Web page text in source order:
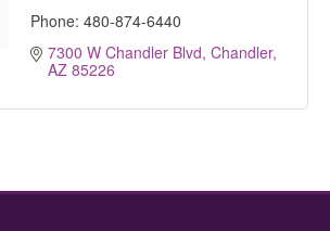
Phone: 480-874-6440
7300 W Chandler Blvd Chandler
AZ 85226